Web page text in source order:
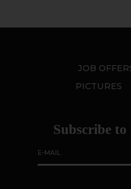
JOB
Subscribe
PICTURES